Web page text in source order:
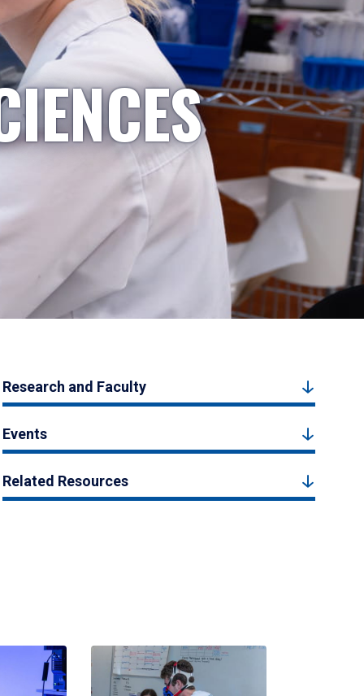
Research and Faculty
Events
Related Resources